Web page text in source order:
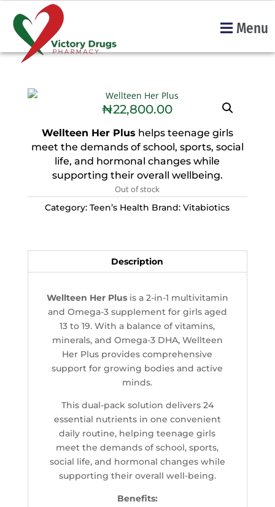
Menu
₦22,800.00
Wellteen Her Plus helps teenage girls
meet the demands of school, sports, social
life, and hormonal changes while
supporting their overall wellbeing.
Out of stock
Category:Teen’s Health Brand:Vitabiotics
Description
Wellteen Her Plus is a 2-in-1 multivitamin
and Omega-3 supplement for girls aged
13 to 19. With a balance of vitamins,
minerals, and Omega-3 DHA, Wellteen
Her Plus provides comprehensive
support for growing bodies and active
minds.
This dual-pack solution delivers 24
essential nutrients in one convenient
daily routine, helping teenage girls
meet the demands of school, sports,
social life, and hormonal changes while
supporting their overall well-being.
Benefits: